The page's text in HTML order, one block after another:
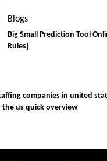
Blogs
Big Small Prediction Tool
Rules]
companies in united
the us quick overview